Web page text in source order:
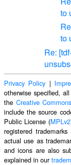
to
to
Re:
Privacy Policy |
otherwise specified,
the Creative
include the source
Public License (MPLv2
registered
actual use as
and icons are also
explained in our